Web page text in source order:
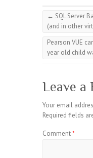
← SQL Server
(and in other
Pearson VUE
year old child
Leave a
Your email
Required fields
Comment*